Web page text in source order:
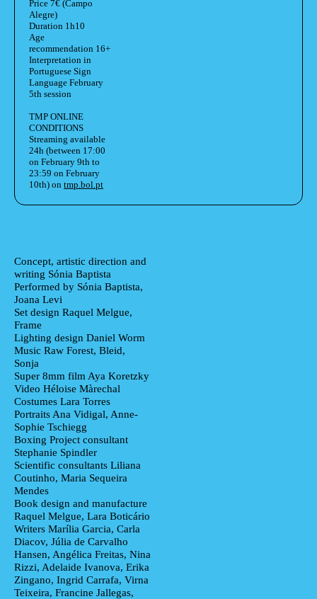
Price 7€ (Campo
Alegre)
Duration 1h10
Age
recommendation 16+
Interpretation in
Portuguese Sign
Language February
5th session
TMP ONLINE
CONDITIONS
Streaming available
24h (between 17:00
on February 9th to
23:59 on February
10th) on tmp.bol.pt
Concept, artistic direction and
writing Sónia Baptista
Performed by Sónia Baptista,
Joana Levi
Set design Raquel Melgue,
Frame
Lighting design Daniel Worm
Music Raw Forest, Bleid,
Sonja
Super 8mm film Aya Koretzky
Video Héloise Màrechal
Costumes Lara Torres
Portraits Ana Vidigal, Anne-
Sophie Tschiegg
Boxing Project consultant
Stephanie Spindler
Scientific consultants Liliana
Coutinho, Maria Sequeira
Mendes
Book design and manufacture
Raquel Melgue, Lara Boticário
Writers Marília Garcia, Carla
Diacov, Júlia de Carvalho
Hansen, Angélica Freitas, Nina
Rizzi, Adelaide Ivanova, Erika
Zingano, Ingrid Carrafa, Virna
Teixeira, Francine Jallegas,